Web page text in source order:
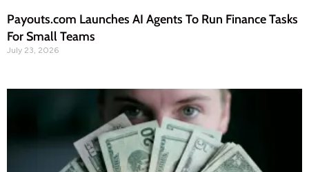
Payouts.com Launches AI Agents To Run Finance Tasks
For Small Teams
July 23, 2026